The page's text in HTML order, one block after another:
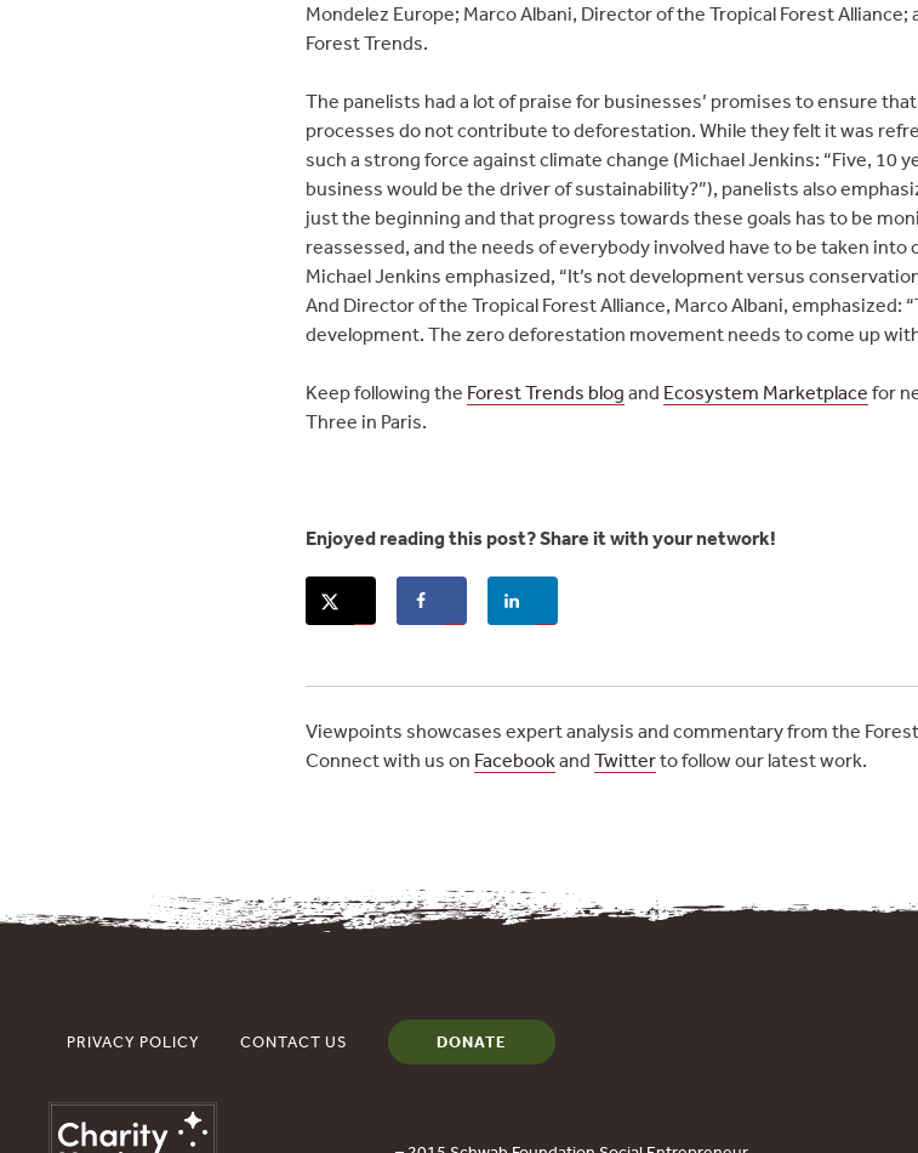
Mondelez Europe; Marco Albani, Director of the Tropical Forest
Forest Trends.
The panelists had a lot of praise for businesses’ promises to ensure
processes do not contribute to deforestation. While they felt it was
such a strong force against climate change (Michael Jenkins: “Five, 10
business would be the driver of sustainability?”), panelists also
just the beginning and that progress towards these goals has to be
reassessed, and the needs of everybody involved have to be taken into
Michael Jenkins emphasized, “It’s not development versus
And Director of the Tropical Forest Alliance, Marco Albani,
development. The zero deforestation movement needs to come up
Keep following the Forest Trends blog and Ecosystem Marketplace for
Three in Paris.
Enjoyed reading this post? Share it with your network!
Viewpoints showcases expert analysis and commentary from the
Connect with us on Facebook and Twitterto follow our latest work.
PRIVACY POLICY CONTACT US DONATE